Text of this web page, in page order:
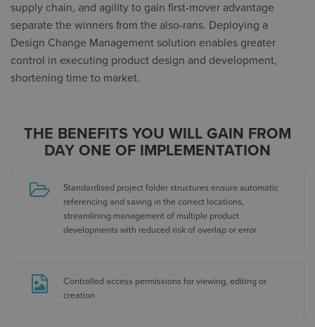
supply chain, and agility to gain first-mover advantage
separate the winners from the also-rans. Deploying a
Design Change Management solution enables greater
control in executing product design and development,
shortening time to market.
THE BENEFITS YOU WILL GAIN FROM
DAY ONE OF IMPLEMENTATION
Standardised project folder structures ensure automatic
referencing and saving in the correct locations,
streamlining management of multiple product
developments with reduced risk of overlap or error
Controlled access permissions for viewing, editing or
creation